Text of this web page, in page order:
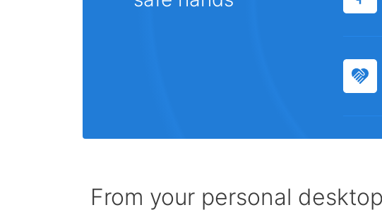
From your personal